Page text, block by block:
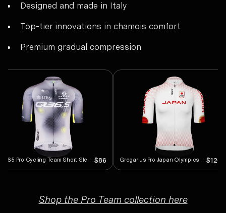
Designed and made in Italy
Top-tier innovations in chamois comfort
Premium gradual compression
Q36.5 Pro Cycling Team Short Sleeve Jersey $86 Gregarius Pro Japan Olympics Short Sleeve Jersey
Shop the Pro Team collection here